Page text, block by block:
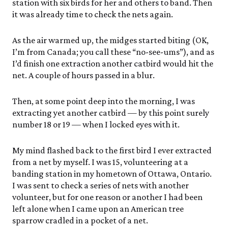
station with six birds for her and others to band. Then
it was already time to check the nets again.
As the air warmed up, the midges started biting (OK,
I’m from Canada; you call these “no-see-ums”), and as
I’d finish one extraction another catbird would hit the
net. A couple of hours passed in a blur.
Then, at some point deep into the morning, I was
extracting yet another catbird — by this point surely
number 18 or 19 — when I locked eyes with it.
My mind flashed back to the first bird I ever extracted
from a net by myself. I was 15, volunteering at a
banding station in my hometown of Ottawa, Ontario.
I was sent to check a series of nets with another
volunteer, but for one reason or another I had been
left alone when I came upon an American tree
sparrow cradled in a pocket of a net.